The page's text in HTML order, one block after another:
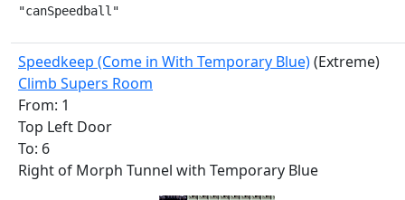
"canSpeedball"
Speedkeep (Come in With Temporary Blue)(Extreme)
Climb Supers Room
From: 1
Top Left Door
To: 6
Right of Morph Tunnel with Temporary Blue